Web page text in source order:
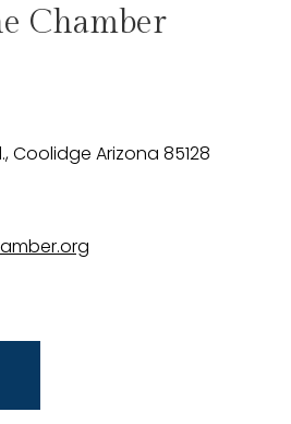
Chamber
Coolidge Arizona 85128